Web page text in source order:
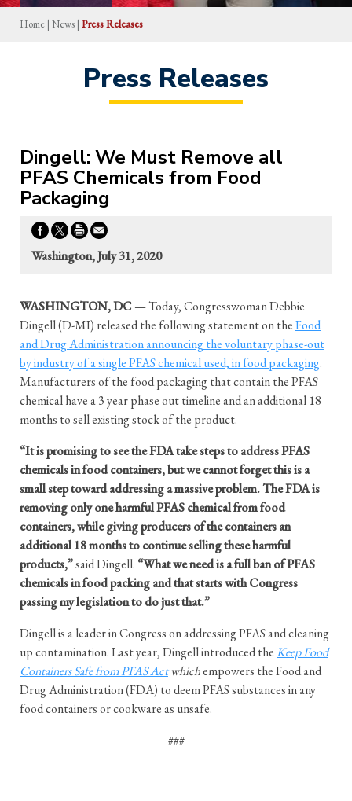
Home | News | Press Releases
Press Releases
Dingell: We Must Remove all
PFAS Chemicals from Food
Packaging
Washington, July 31, 2020
WASHINGTON, DC— Today, Congresswoman Debbie
Dingell (D-MI) released the following statement on theFood
and Drug Administration announcing the voluntary phase-out
by industry of a single PFAS chemical used, in food packaging.
Manufacturers of the food packaging that contain the PFAS
chemical have a 3 year phase out timeline and an additional 18
months to sell existing stock of the product.
“It is promising to see the FDA take steps to address PFAS
chemicals in food containers, but we cannot forget this is a
small step toward addressing a massive problem. The FDA is
removing only one harmful PFAS chemical from food
containers, while giving producers of the containers an
additional 18 months to continue selling these harmful
products,”said Dingell. “What we need is a full ban of PFAS
chemicals in food packing and that starts with Congress
passing my legislation to do just that.”
Dingell is a leader in Congress on addressing PFAS and cleaning
up contamination. Last year, Dingell introduced theKeep Food
Containers Safe from PFAS Actwhichempowers the Food and
Drug Administration (FDA) to deem PFAS substances in any
food containers or cookware as unsafe.
###